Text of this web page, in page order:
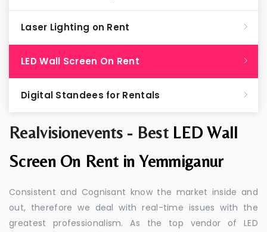
Realvisionevents - Best LED Wall
Screen On Rent in Yemmiganur
Consistent and Cognisant know the market inside and
out, therefore we deal with real-time issues with the
greatest professionalism. As the top vendor of LED
Laser Lighting on Rent
LED Wall Screen On Rent
Digital Standees for Rentals